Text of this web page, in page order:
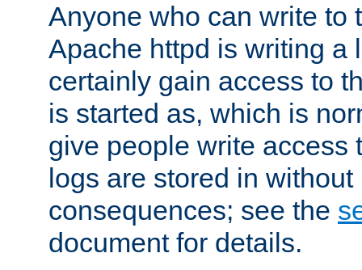
Anyone who can write to
Apache httpd is writing a
certainly gain access to
is started as, which is
give people write access
logs are stored in
consequences; see the
document for details.